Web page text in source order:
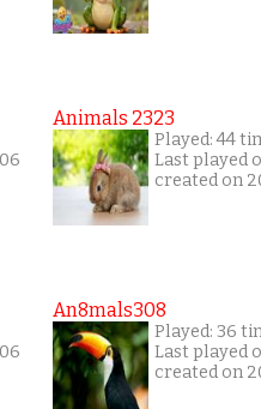
Animals 2323
Played: 44
Last played
created on
An8mals308
Played: 36
Last played
created on